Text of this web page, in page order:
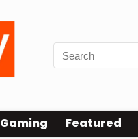
Gaming Featured